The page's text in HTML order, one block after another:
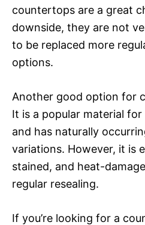
countertops are a great
downside, they are not
to be replaced more
options.
Another good option for
It is a popular material
and has naturally
variations. However, it is
stained, and heat-
regular resealing.
If you’re looking for a